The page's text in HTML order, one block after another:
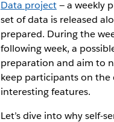
Data project— a weekly
set of data is released
prepared. During the
following week, a
preparation and aim to
keep participants on the
interesting features.
Let’s dive into why self-